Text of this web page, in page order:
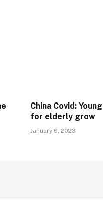
China Covid:
for elderly grow
January 6, 2023